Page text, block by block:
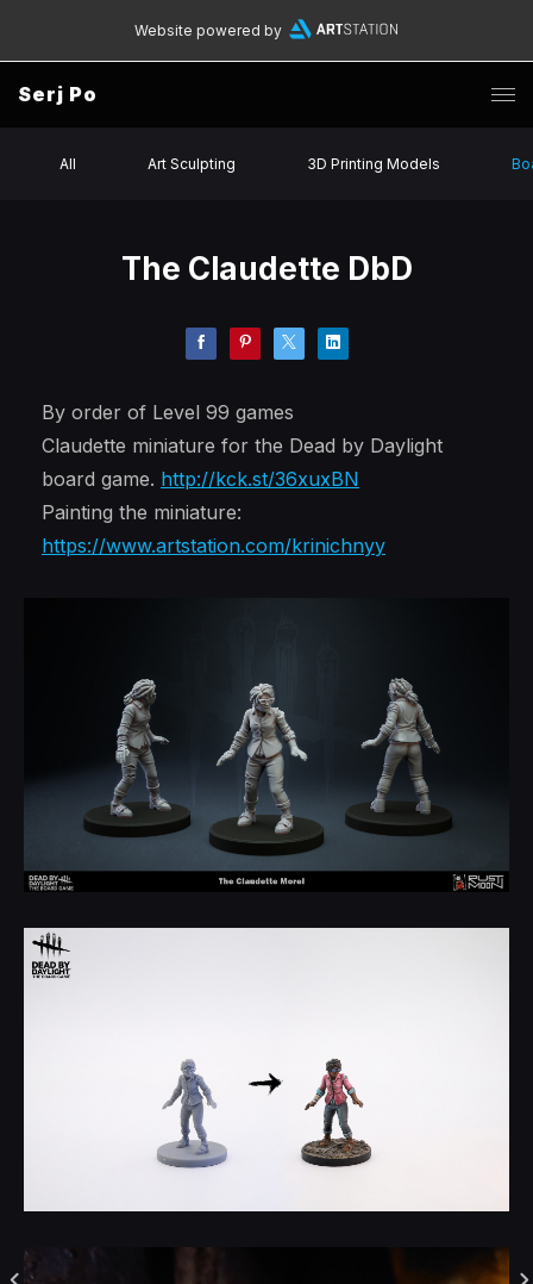
Website powered by
Serj Po
All Art Sculpting 3D Printing Models
The Claudette DbD
By order of Level 99 games
Claudette miniature for the Dead by Daylight
board game. http://kck.st/36xuxBN
Painting the miniature:
https://www.artstation.com/krinichnyy